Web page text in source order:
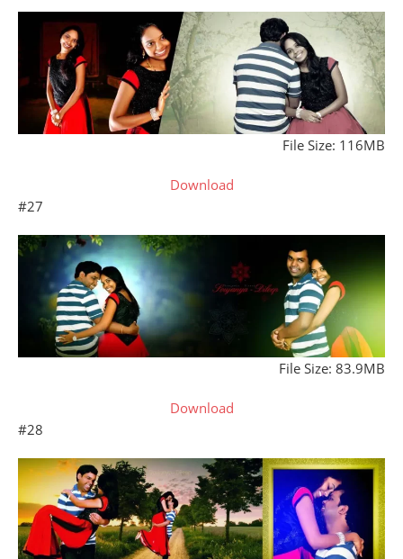
File Size: 116MB
Download
#27
File Size: 83.9MB
Download
#28